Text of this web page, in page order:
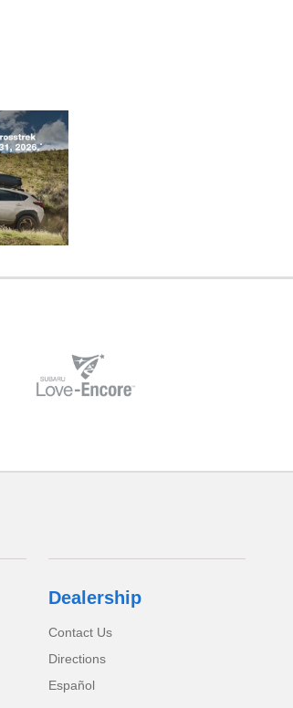
Dealership
Contact Us
Directions
Español